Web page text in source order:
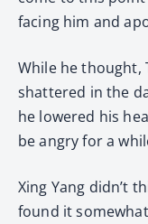
facing him and
While he thought,
shattered in the
he lowered his
be angry for a
Xing Yang didn’t
found it